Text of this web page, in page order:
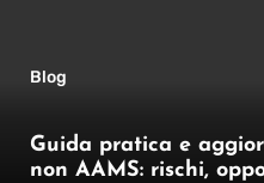
Blog
Guida pratica e
non AAMS: rischi,